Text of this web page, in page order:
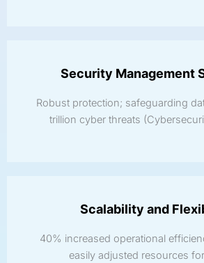
Security Management
Robust protection; safeguarding
trillion cyber threats
Scalability and
40% increased operational
easily adjusted resources